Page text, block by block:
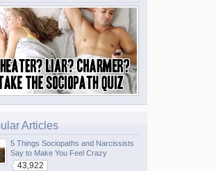
Articles
5 Things Sociopaths and Narcissists
Say to Make You Feel Crazy
43,922